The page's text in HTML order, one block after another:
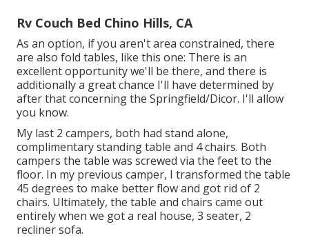
Rv Couch Bed Chino Hills, CA
As an option, if you aren't area constrained, there
are also fold tables, like this one: There is an
excellent opportunity we'll be there, and there is
additionally a great chance I'll have determined by
after that concerning the Springfield/Dicor. I'll allow
you know.
My last 2 campers, both had stand alone,
complimentary standing table and 4 chairs. Both
campers the table was screwed via the feet to the
floor. In my previous camper, I transformed the table
45 degrees to make better flow and got rid of 2
chairs. Ultimately, the table and chairs came out
entirely when we got a real house, 3 seater, 2
recliner sofa.